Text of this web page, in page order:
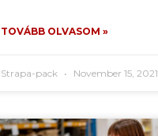
TOVÁBB OLVASOM »
Strapa-pack November 15, 2021